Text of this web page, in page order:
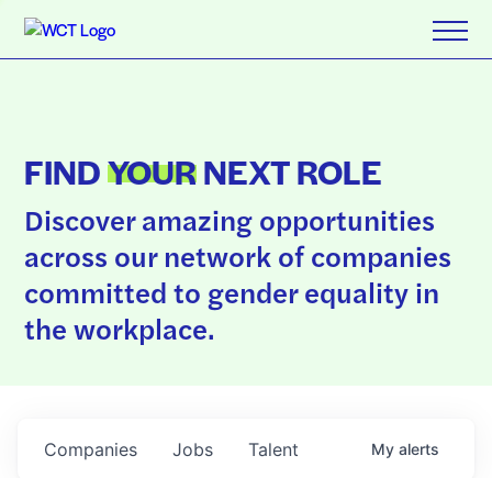
FINDYOURNEXT ROLE
Discover amazing opportunities
across our network of companies
committed to gender equality in
the workplace.
Jobs
Companies Talent My alerts